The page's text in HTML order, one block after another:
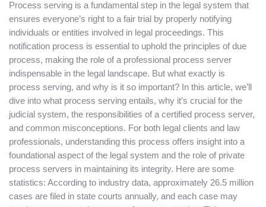
Process serving is a fundamental step in the legal system that
ensures everyone’s right to a fair trial by properly notifying
individuals or entities involved in legal proceedings. This
notification process is essential to uphold the principles of due
process, making the role of a professional process server
indispensable in the legal landscape. But what exactly is
process serving, and why is it so important? In this article, we’ll
dive into what process serving entails, why it’s crucial for the
judicial system, the responsibilities of a certified process server,
and common misconceptions. For both legal clients and law
professionals, understanding this process offers insight into a
foundational aspect of the legal system and the role of private
process servers in maintaining its integrity. Here are some
statistics: According to industry data, approximately 26.5 million
cases are filed in state courts annually, and each case may